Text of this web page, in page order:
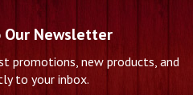
Our Newsletter
promotions, new products, and
to your inbox.